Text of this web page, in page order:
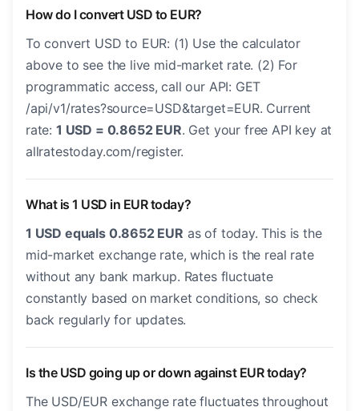
How do I convert USD to EUR?
To convert USD to EUR: (1) Use the calculator
above to see the live mid-market rate. (2) For
programmatic access, call our API: GET
/api/v1/rates?source=USD&target=EUR. Current
rate: 1 USD = 0.8652 EUR. Get your free API key at
allratestoday.com/register.
What is 1 USD in EUR today?
1 USD equals 0.8652 EUR as of today. This is the
mid-market exchange rate, which is the real rate
without any bank markup. Rates fluctuate
constantly based on market conditions, so check
back regularly for updates.
Is the USD going up or down against EUR today?
The USD/EUR exchange rate fluctuates throughout